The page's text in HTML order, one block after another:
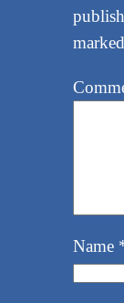
marked
Name